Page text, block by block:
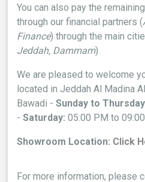
You can also pay the
through our financial partners (
Finance) through the main
Jeddah, Dammam)
We are pleased to welcome
located in Jeddah Al Madina
Bawadi - Sunday to Thursday
- Saturday: 05:00 PM to
Showroom Location: Click
For more information, please